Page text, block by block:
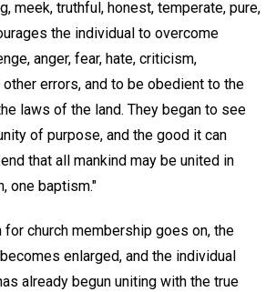
meek, truthful, honest, temperate, pure,
the individual to overcome
anger, fear, hate, criticism,
other errors, and to be obedient to the
laws of the land. They began to see
of purpose, and the good it can
that all mankind may be united in
one baptism."
church membership goes on, the
enlarged, and the individual
already begun uniting with the true